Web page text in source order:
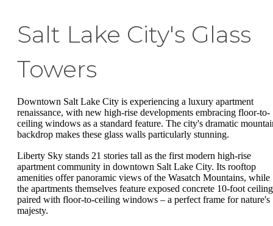
Salt Lake City's Glass
Towers
Downtown Salt Lake City is experiencing a luxury apartment
renaissance, with new high-rise developments embracing floor-to-
ceiling windows as a standard feature. The city's dramatic
backdrop makes these glass walls particularly stunning.
Liberty Sky stands 21 stories tall as the first modern high-rise
apartment community in downtown Salt Lake City. Its rooftop
amenities offer panoramic views of the Wasatch Mountains, while
the apartments themselves feature exposed concrete 10-foot
paired with floor-to-ceiling windows – a perfect frame for nature's
majesty.